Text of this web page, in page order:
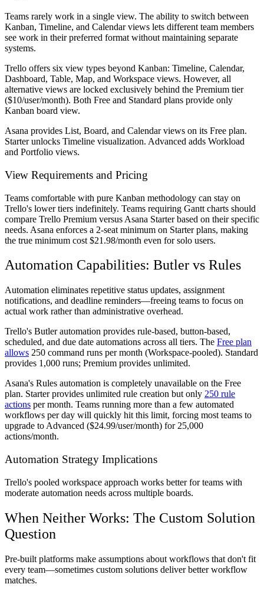
Teams rarely work in a single view. The ability to switch between
Kanban, Timeline, and Calendar views lets different team members
see work in their preferred format without maintaining separate
systems.
Trello offers six view types beyond Kanban: Timeline, Calendar,
Dashboard, Table, Map, and Workspace views. However, all
alternative views are locked exclusively behind the Premium tier
($10/user/month). Both Free and Standard plans provide only
Kanban board view.
Asana provides List, Board, and Calendar views on its Free plan.
Starter unlocks Timeline visualization. Advanced adds Workload
and Portfolio views.
View Requirements and Pricing
Teams comfortable with pure Kanban methodology can stay on
Trello's lower tiers indefinitely. Teams requiring Gantt charts should
compare Trello Premium versus Asana Starter based on their specific
needs. Asana enforces a 2-seat minimum on Starter plans, making
the true minimum cost $21.98/month even for solo users.
Automation Capabilities: Butler vs Rules
Automation eliminates repetitive status updates, assignment
notifications, and deadline reminders—freeing teams to focus on
actual work rather than administrative overhead.
Trello's Butler automation provides rule-based, button-based,
scheduled, and due date automations across all tiers. The Free plan
allows 250 command runs per month (Workspace-pooled). Standard
provides 1,000 runs; Premium provides unlimited.
Asana's Rules automation is completely unavailable on the Free
plan. Starter provides unlimited rule creation but only 250 rule
actions per month. Teams running more than a few automated
workflows per day will quickly hit this limit, forcing most teams to
upgrade to Advanced ($24.99/user/month) for 25,000
actions/month.
Automation Strategy Implications
Trello's pooled workspace approach works better for teams with
moderate automation needs across multiple boards.
When Neither Works: The Custom Solution
Question
Pre-built platforms make assumptions about workflows that don't fit
every team—sometimes custom solutions deliver better workflow
matches.